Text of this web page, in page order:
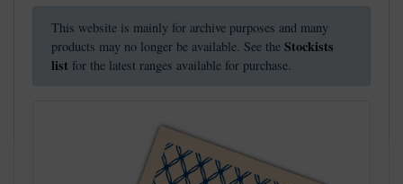
This website is mainly for archive purposes and many
products may no longer be available. See the Stockists
list for the latest ranges available for purchase.